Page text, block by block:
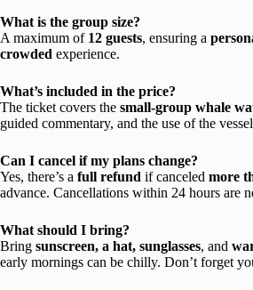
What is the group size?
A maximum of 12 guests, ensuring a
crowded experience.
What’s included in the price?
The ticket covers the small-group whale
guided commentary, and the use of the
Can I cancel if my plans change?
Yes, there’s a full refund if canceled more
advance. Cancellations within 24 hours are
What should I bring?
Bring sunscreen, a hat, sunglasses, and
early mornings can be chilly. Don’t forget